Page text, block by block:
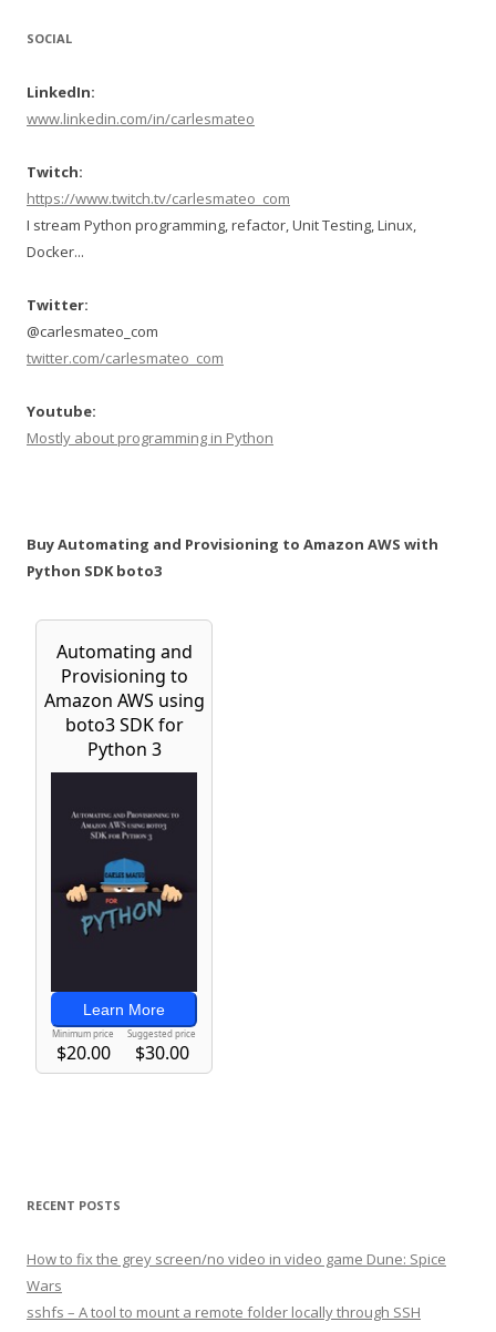
SOCIAL
LinkedIn:
www.linkedin.com/in/carlesmateo
Twitch:
https://www.twitch.tv/carlesmateo_com
I stream Python programming, refactor, Unit Testing, Linux,
Docker...
Twitter:
@carlesmateo_com
twitter.com/carlesmateo_com
Youtube:
Mostly about programming in Python
Buy Automating and Provisioning to Amazon AWS with
Python SDK boto3
RECENT POSTS
How to fix the grey screen/no video in video game Dune: Spice
Wars
sshfs – A tool to mount a remote folder locally through SSH